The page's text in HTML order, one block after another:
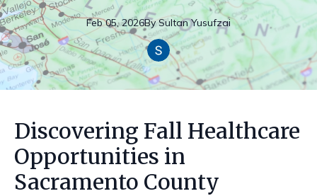
Feb 05, 2026By Sultan Yusufzai
Discovering Fall Healthcare
Opportunities in
Sacramento County